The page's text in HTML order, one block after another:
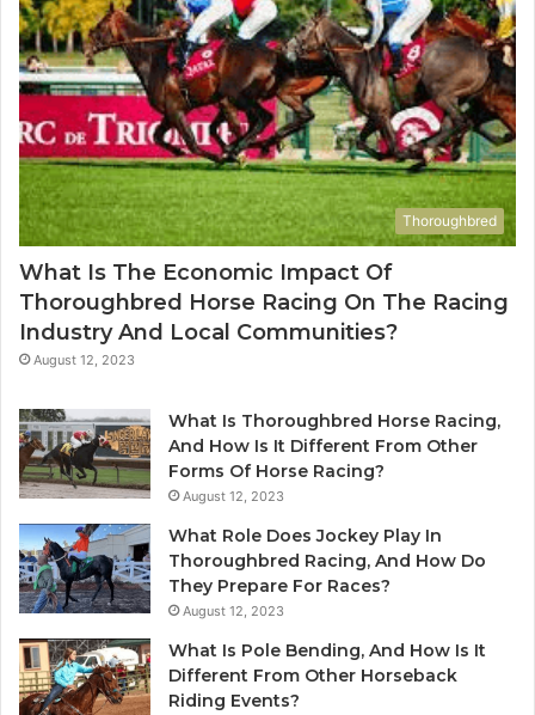
Thoroughbred
What Is The Economic Impact Of
Thoroughbred Horse Racing On The Racing
Industry And Local Communities?
August 12, 2023
What Is Thoroughbred Horse Racing,
And How Is It Different From Other
Forms Of Horse Racing?
August 12, 2023
What Role Does Jockey Play In
Thoroughbred Racing, And How Do
They Prepare For Races?
August 12, 2023
What Is Pole Bending, And How Is It
Different From Other Horseback
Riding Events?